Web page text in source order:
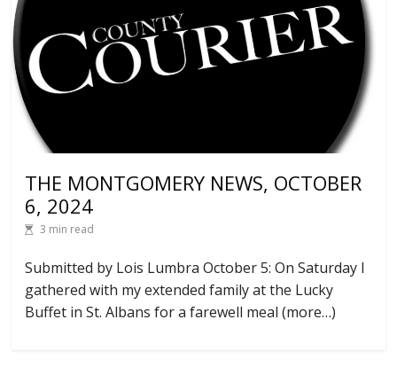
THE MONTGOMERY NEWS, OCTOBER
6, 2024
3 min read
Submitted by Lois Lumbra October 5: On Saturday I
gathered with my extended family at the Lucky
Buffet in St. Albans for a farewell meal (more…)